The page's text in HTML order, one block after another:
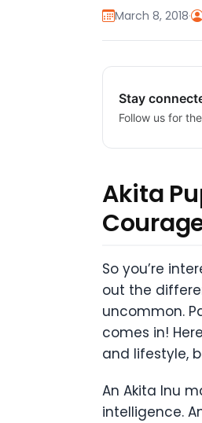
March 8, 2018·
Stay
Follow us for
Akita
So you’re
out the
uncommon.
comes in!
and lifestyle,
An Akita Inu
intelligence.